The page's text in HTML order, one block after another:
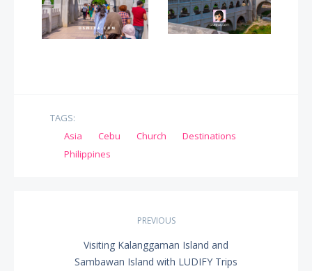
TAGS:
Asia
Cebu Church
Destinations
Philippines
navigation
PREVIOUS
PREVIOUS
POST:
Visiting Kalanggaman Island and
Sambawan Island with LUDIFY Trips